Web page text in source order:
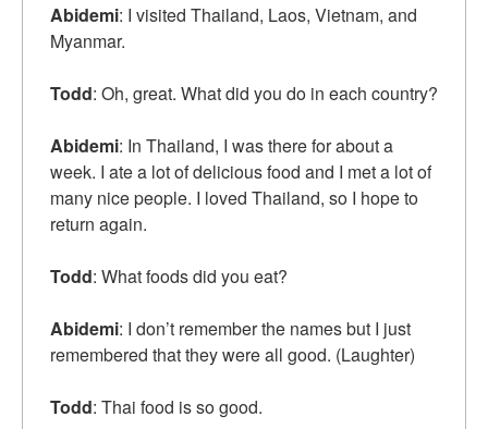
Abidemi: I visited Thailand, Laos, Vietnam, and
Myanmar.
Todd: Oh, great. What did you do in each country?
Abidemi: In Thailand, I was there for about a
week. I ate a lot of delicious food and I met a lot of
many nice people. I loved Thailand, so I hope to
return again.
Todd: What foods did you eat?
Abidemi: I don’t remember the names but I just
remembered that they were all good. (Laughter)
Todd: Thai food is so good.